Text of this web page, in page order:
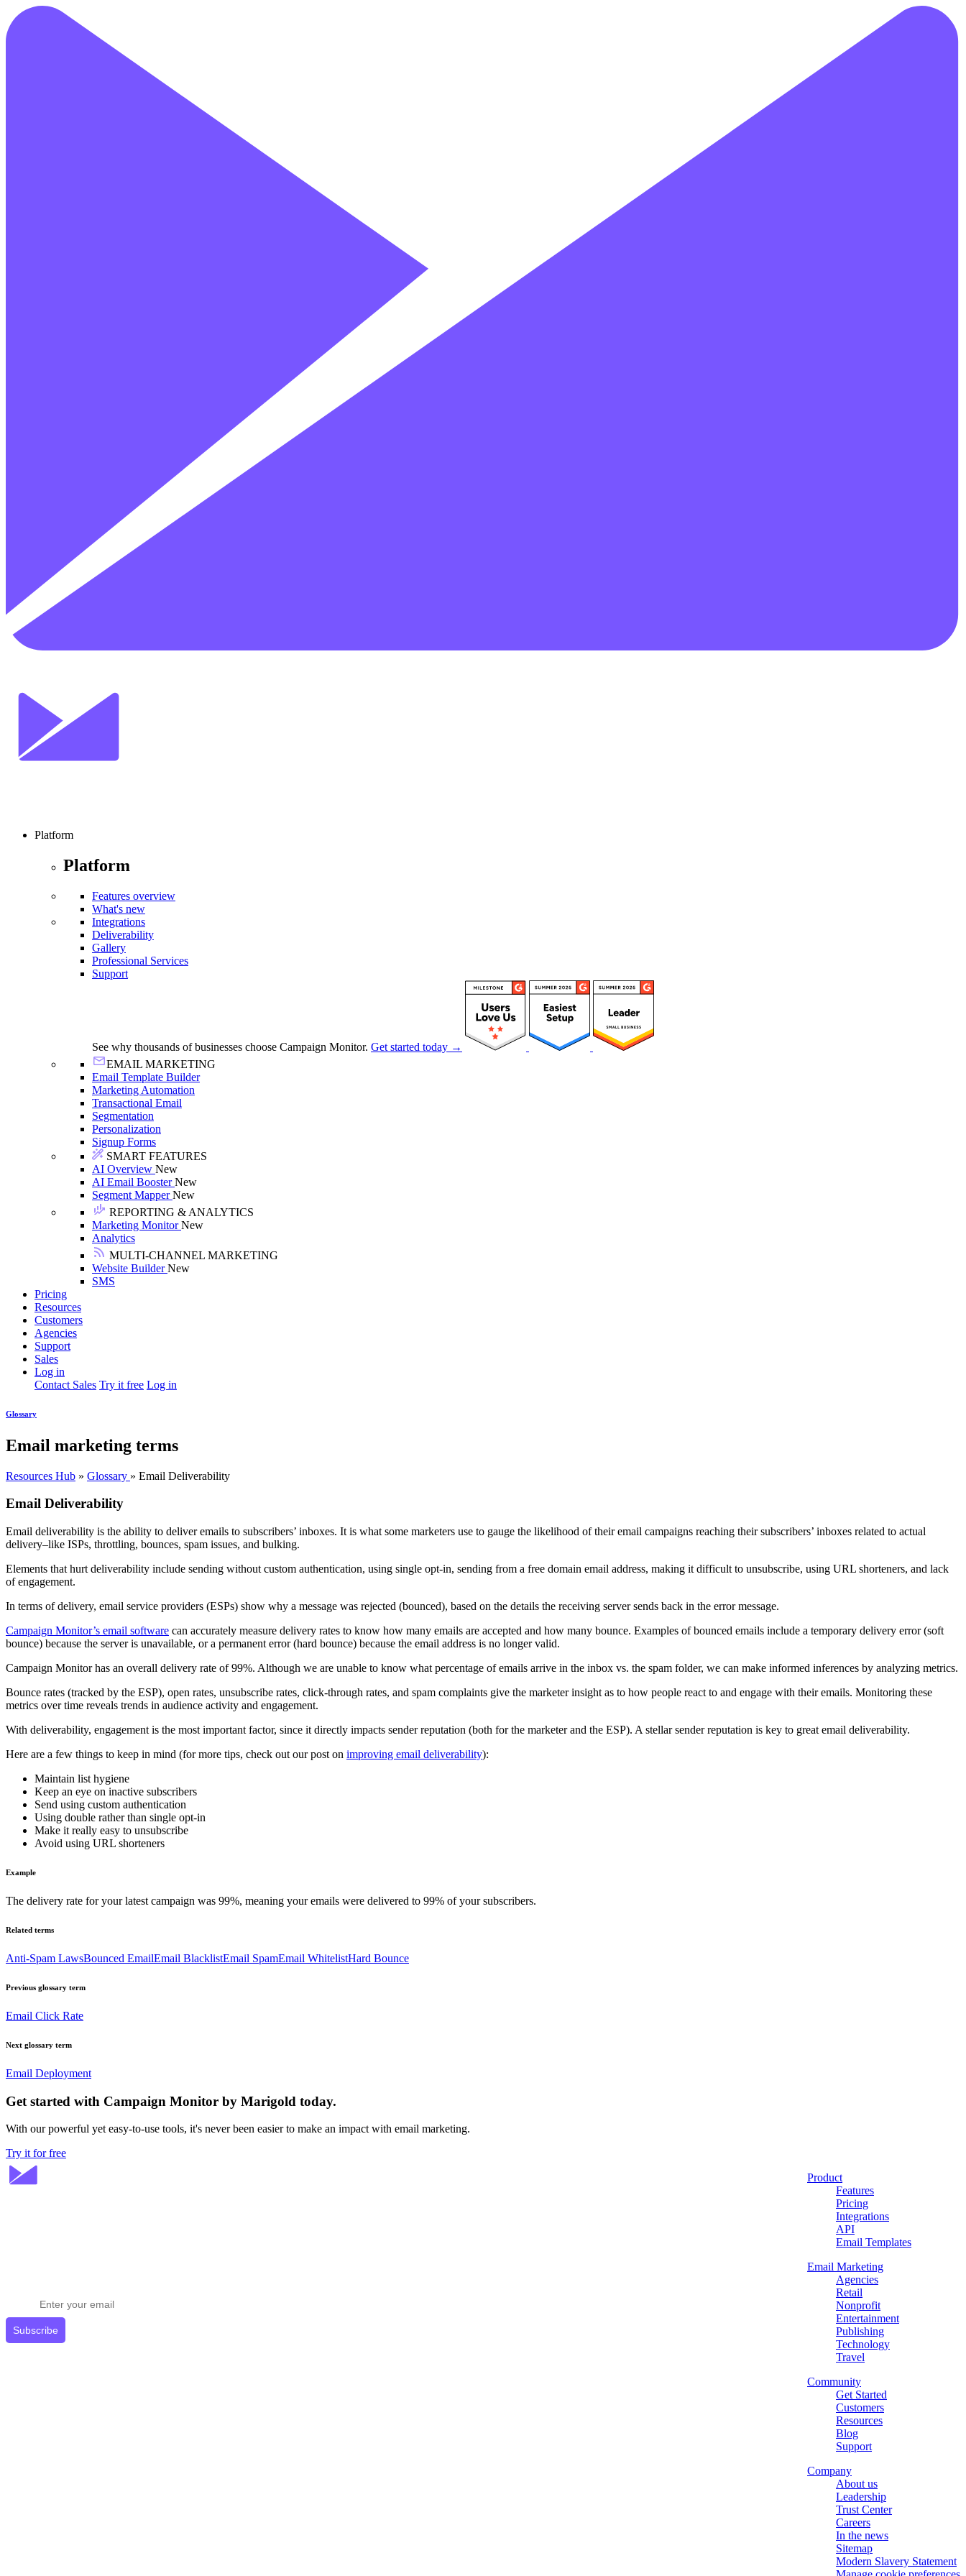
Platform
Platform
Features overview
What's new
Integrations
Deliverability
Gallery
Professional Services
Support
See why thousands of businesses choose Campaign Monitor. Get started today →
EMAIL MARKETING
Email Template Builder
Marketing Automation
Transactional Email
Segmentation
Personalization
Signup Forms
SMART FEATURES
AI Overview New
AI Email BoosterNew
Segment MapperNew
REPORTING & ANALYTICS
Marketing MonitorNew
Analytics
MULTI-CHANNEL MARKETING
Website BuilderNew
SMS
Pricing
Resources
Customers
Agencies
Support
Sales
Log in
Contact Sales Try it free Log in
Glossary
Email marketing terms
Resources Hub » Glossary » Email Deliverability
Email Deliverability
Email deliverability is the ability to deliver emails to subscribers’ inboxes. It is what some marketers use to gauge the likelihood of their email campaigns reaching their subscribers’ inboxes related to actual
delivery–like ISPs, throttling, bounces, spam issues, and bulking.
Elements that hurt deliverability include sending without custom authentication, using single opt-in, sending from a free domain email address, making it difficult to unsubscribe, using URL shorteners, and lack
of engagement.
In terms of delivery, email service providers (ESPs) show why a message was rejected (bounced), based on the details the receiving server sends back in the error message.
Campaign Monitor’s email software can accurately measure delivery rates to know how many emails are accepted and how many bounce. Examples of bounced emails include a temporary delivery error (soft
bounce) because the server is unavailable, or a permanent error (hard bounce) because the email address is no longer valid.
Campaign Monitor has an overall delivery rate of 99%. Although we are unable to know what percentage of emails arrive in the inbox vs. the spam folder, we can make informed inferences by analyzing metrics.
Bounce rates (tracked by the ESP), open rates, unsubscribe rates, click-through rates, and spam complaints give the marketer insight as to how people react to and engage with their emails. Monitoring these
metrics over time reveals trends in audience activity and engagement.
With deliverability, engagement is the most important factor, since it directly impacts sender reputation (both for the marketer and the ESP). A stellar sender reputation is key to great email deliverability.
Here are a few things to keep in mind (for more tips, check out our post on improving email deliverability):
Maintain list hygiene
Keep an eye on inactive subscribers
Send using custom authentication
Using double rather than single opt-in
Make it really easy to unsubscribe
Avoid using URL shorteners
Example
The delivery rate for your latest campaign was 99%, meaning your emails were delivered to 99% of your subscribers.
Related terms
Anti-Spam LawsBounced EmailEmail BlacklistEmail SpamEmail WhitelistHard Bounce
Previous glossary term
Email Click Rate
Next glossary term
Email Deployment
Get started with Campaign Monitor by Marigold today.
With our powerful yet easy-to-use tools, it's never been easier to make an impact with email marketing.
Try it for free
Subscribe
Product
Features
Pricing
Integrations
API
Email Templates
Email Marketing
Agencies
Retail
Nonprofit
Entertainment
Publishing
Technology
Travel
Community
Get Started
Customers
Resources
Blog
Support
Company
About us
Leadership
Trust Center
Careers
In the news
Sitemap
Modern Slavery Statement